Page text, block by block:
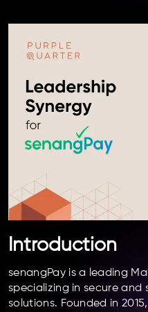
Introduction
senangPay is a leading
specializing in secure
solutions. Founded in